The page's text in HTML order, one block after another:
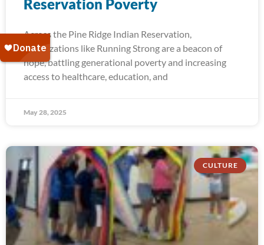
Reservation Poverty
Across the Pine Ridge Indian Reservation,
organizations like Running Strong are a beacon of
hope, battling generational poverty and increasing
access to healthcare, education, and
May 28, 2025
CULTURE